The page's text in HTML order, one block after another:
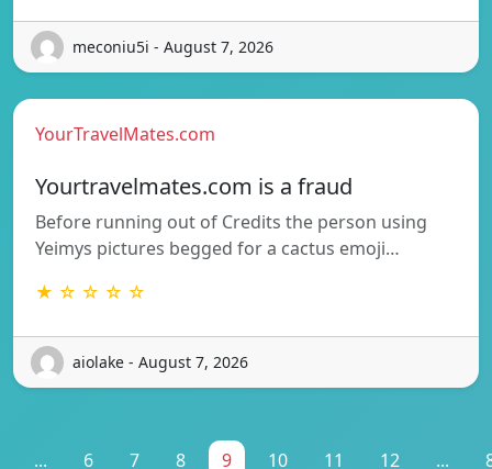
meconiu5i - August 7, 2026
YourTravelMates.com
Yourtravelmates.com is a fraud
Before running out of Credits the person using
Yeimys pictures begged for a cactus emoji…
★ ☆ ☆ ☆ ☆
aiolake - August 7, 2026
... 6 7 8 9 10 11 12 ...